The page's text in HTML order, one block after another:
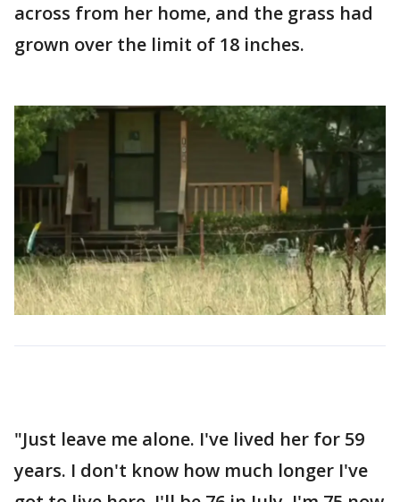
across from her home, and the grass had
grown over the limit of 18 inches.
"Just leave me alone. I've lived her for 59
years. I don't know how much longer I've